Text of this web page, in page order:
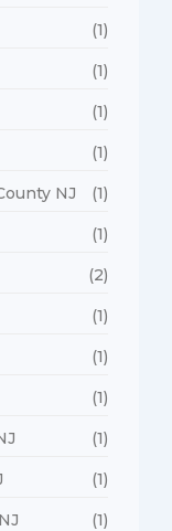
(1)
(1)
(1)
(1)
NJ (1)
(1)
(2)
(1)
(1)
(1)
(1)
(1)
(1)